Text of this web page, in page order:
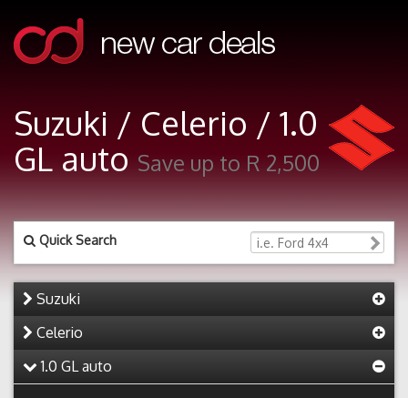
Suzuki / Celerio / 1.0
GL auto Save up to R 2,500
Quick Search
Suzuki
Celerio
1.0 GL auto